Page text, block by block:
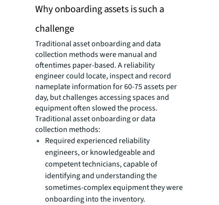
Why onboarding assets is such a
challenge
Traditional asset onboarding and data
collection methods were manual and
oftentimes paper-based. A reliability
engineer could locate, inspect and record
nameplate information for 60-75 assets per
day, but challenges accessing spaces and
equipment often slowed the process.
Traditional asset onboarding or data
collection methods:
Required experienced reliability
engineers, or knowledgeable and
competent technicians, capable of
identifying and understanding the
sometimes-complex equipment they were
onboarding into the inventory.